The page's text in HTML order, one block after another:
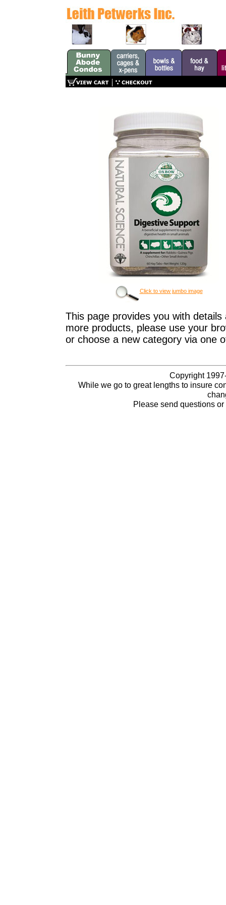
Click to view jumbo image
This page provides you with
more products, please use your
or choose a new category via one
Copyright
While we go to great lengths to insure
Please send questions